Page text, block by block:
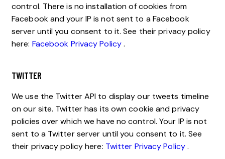
control. There is no installation of cookies from
Facebook and your IP is not sent to a Facebook
server until you consent to it. See their privacy policy
here: Facebook Privacy Policy.
TWITTER
We use the Twitter API to display our tweets timeline
on our site. Twitter has its own cookie and privacy
policies over which we have no control. Your IP is not
sent to a Twitter server until you consent to it. See
their privacy policy here: Twitter Privacy Policy.